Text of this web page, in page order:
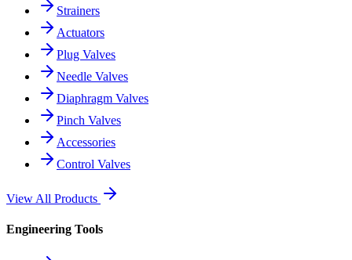
Strainers
Actuators
Plug Valves
Needle Valves
Diaphragm Valves
Pinch Valves
Accessories
Control Valves
View All Products
Engineering Tools